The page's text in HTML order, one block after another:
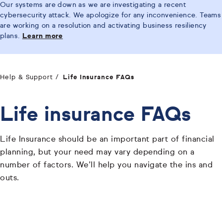
Our systems are down as we are investigating a recent
cybersecurity attack. We apologize for any inconvenience. Teams
are working on a resolution and activating business resiliency
plans.
Learn more
Help & Support Life Insurance FAQs
Life insurance FAQs
Life Insurance should be an important part of financial
planning, but your need may vary depending on a
number of factors. We’ll help you navigate the ins and
outs.